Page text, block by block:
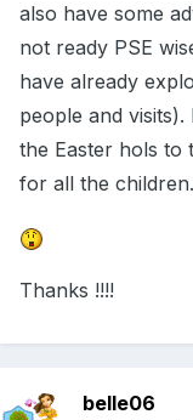
also have some
not ready PSE
have already
people and
the Easter hols to
for all the
Thanks !!!!
belle06